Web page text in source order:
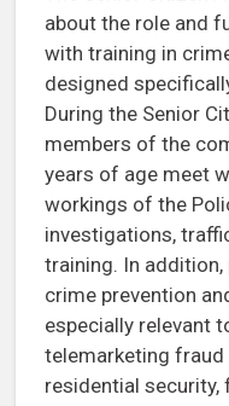
about the role and
with training in
designed
During the Senior
members of the
years of age meet
workings of the
investigations,
training. In
crime prevention
especially relevant
telemarketing
residential security,